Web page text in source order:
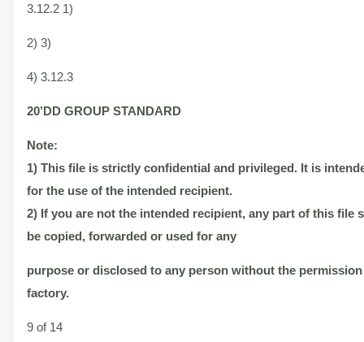
3.12.2 1)
2) 3)
4) 3.12.3
20’DD GROUP STANDARD
Note:
1) This file is strictly confidential and privileged. It is
for the use of the intended recipient.
2) If you are not the intended recipient, any part of this file
be copied, forwarded or used for any
purpose or disclosed to any person without the
factory.
9 of 14